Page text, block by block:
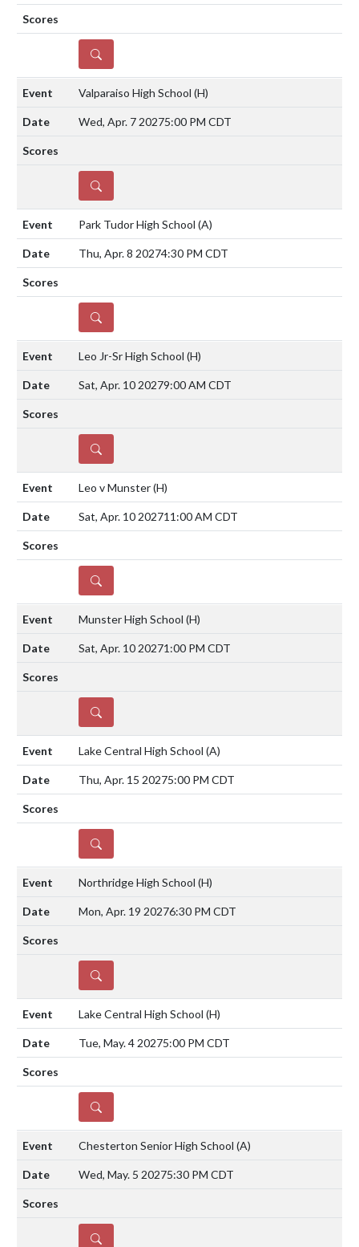
DETAILS
Valparaiso High School (H)
Wed, Apr. 7 20275:00 PM CDT
DETAILS
Park Tudor High School (A)
Thu, Apr. 8 20274:30 PM CDT
DETAILS
Leo Jr-Sr High School (H)
Sat, Apr. 10 20279:00 AM CDT
DETAILS
Leo v Munster(H)
Sat, Apr. 10 202711:00 AM CDT
DETAILS
Munster High School (H)
Sat, Apr. 10 20271:00 PM CDT
DETAILS
Lake Central High School (A)
Thu, Apr. 15 20275:00 PM CDT
DETAILS
Northridge High School (H)
Mon, Apr. 19 20276:30 PM CDT
DETAILS
Lake Central High School (H)
Tue, May. 4 20275:00 PM CDT
DETAILS
Chesterton Senior High School (A)
Wed, May. 5 20275:30 PM CDT
DETAILS